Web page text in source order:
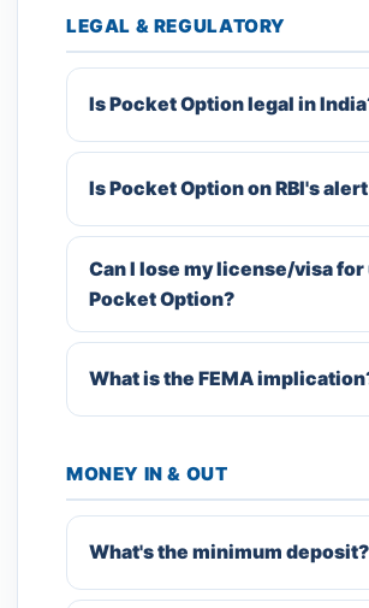
LEGAL & REGULATORY
Is Pocket Option legal in
Is Pocket Option on RBI's
Can I lose my license/visa for
Pocket Option?
What is the FEMA
MONEY IN & OUT
What's the minimum deposit?